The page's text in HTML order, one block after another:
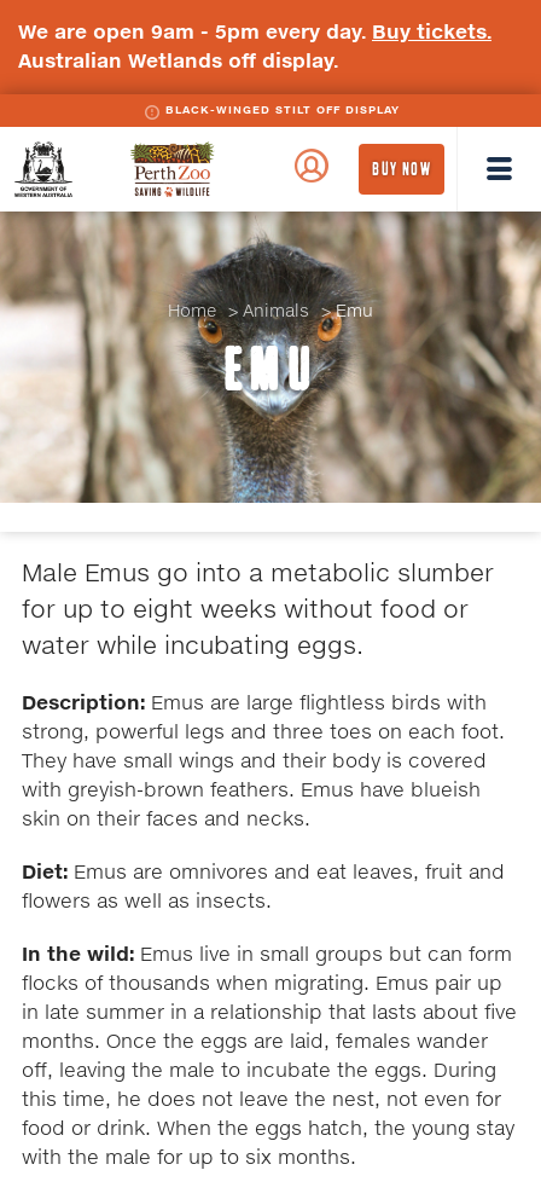
We are open 9am - 5pm every day. Buy tickets.
Australian Wetlands off display.
BLACK-WINGED STILT OFF DISPLAY
Government
Perth
BUY NOW
Home Animals Emu
EMU
Male Emus go into a metabolic slumber
for up to eight weeks without food or
water while incubating eggs.
Description: Emus are large flightless birds with
strong, powerful legs and three toes on each foot.
They have small wings and their body is covered
with greyish-brown feathers. Emus have blueish
skin on their faces and necks.
Diet: Emus are omnivores and eat leaves, fruit and
flowers as well as insects.
In the wild: Emus live in small groups but can form
flocks of thousands when migrating. Emus pair up
in late summer in a relationship that lasts about five
months. Once the eggs are laid, females wander
off, leaving the male to incubate the eggs. During
this time, he does not leave the nest, not even for
food or drink. When the eggs hatch, the young stay
with the male for up to six months.